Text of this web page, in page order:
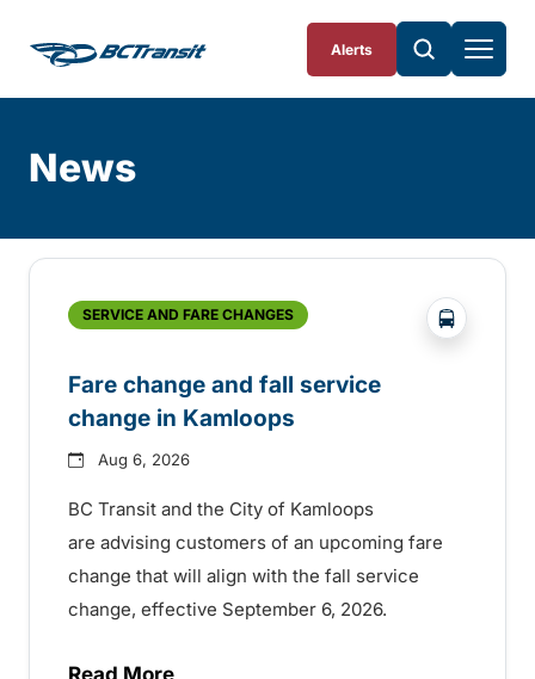
Alerts
News
SERVICE AND FARE CHANGES ?php
Fare change and fall service
change in Kamloops
Aug 6, 2026
BC Transit and the City of Kamloops
are advising customers of an upcoming fare
change that will align with the fall service
change, effective September 6, 2026.